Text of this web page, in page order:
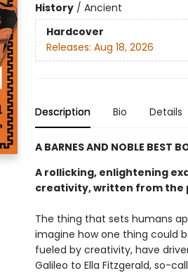
History/ Ancient
Hardcover
Releases: Aug 18, 2026
Description Bio Details
A BARNES AND NOBLE BEST
A rollicking, enlightening
creativity, written from the
The thing that sets humans
imagine how one thing could
fueled by creativity, have
Galileo to Ella Fitzgerald, so-